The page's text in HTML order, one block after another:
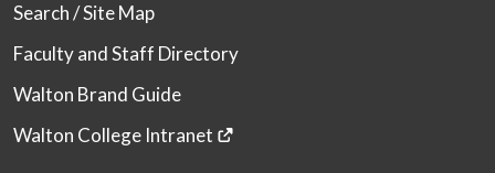
Search / Site Map
Faculty and Staff Directory
Walton Brand Guide
Walton College Intranet